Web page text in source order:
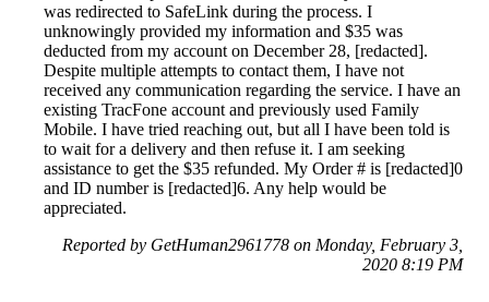
was redirected to SafeLink during the process. I
unknowingly provided my information and $35 was
deducted from my account on December 28, [redacted].
Despite multiple attempts to contact them, I have not
received any communication regarding the service. I have an
existing TracFone account and previously used Family
Mobile. I have tried reaching out, but all I have been told is
to wait for a delivery and then refuse it. I am seeking
assistance to get the $35 refunded. My Order # is [redacted]0
and ID number is [redacted]6. Any help would be
appreciated.
Reported by GetHuman2961778 on Monday, February 3,
2020 8:19 PM